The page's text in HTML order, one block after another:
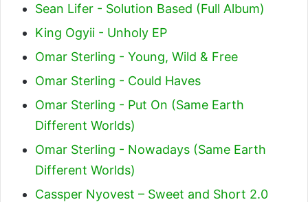
Sean Lifer - Solution Based (Full Album)
King Ogyii - Unholy EP
Omar Sterling - Young, Wild & Free
Omar Sterling - Could Haves
Omar Sterling - Put On (Same Earth
Different Worlds)
Omar Sterling - Nowadays (Same Earth
Different Worlds)
Cassper Nyovest – Sweet and Short 2.0